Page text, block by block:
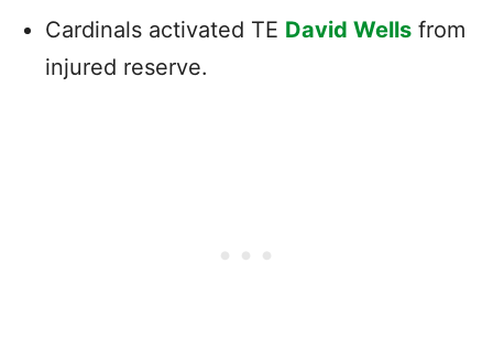
Cardinals activated TE David Wells from
injured reserve.